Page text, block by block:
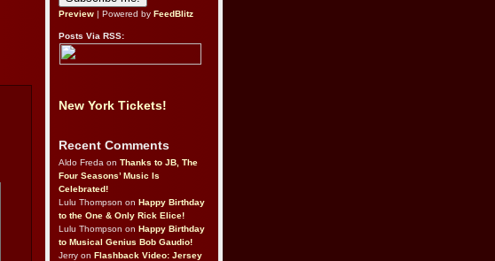
Preview | Powered by FeedBlitz
Posts Via RSS:
New York Tickets!
Recent Comments
Aldo Freda on Thanks to JB, The
Four Seasons’ Music Is
Celebrated!
Lulu Thompson on Happy Birthday
to the One & Only Rick Elice!
Lulu Thompson on Happy Birthday
to Musical Genius Bob Gaudio!
Jerry on Flashback Video: Jersey